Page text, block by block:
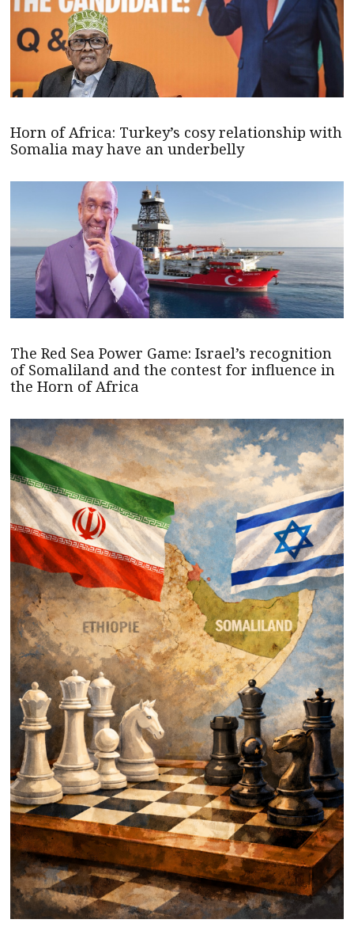
Horn of Africa: Turkey’s cosy relationship with
Somalia may have an underbelly
The Red Sea Power Game: Israel’s recognition
of Somaliland and the contest for influence in
the Horn of Africa